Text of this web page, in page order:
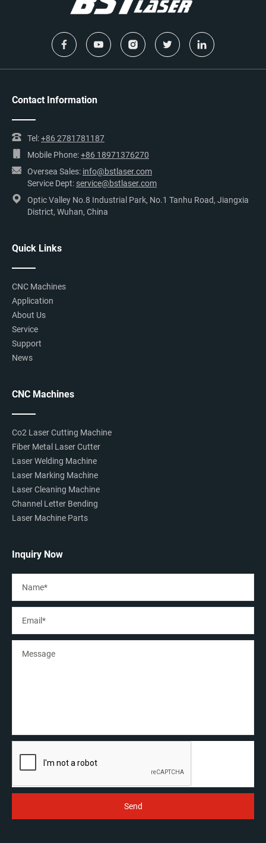
Contact Information
Tel:+86 2781781187
Mobile Phone:+86 18971376270
Oversea Sales: info@bstlaser.com
Service Dept: service@bstlaser.com
Optic Valley No.8 Industrial Park, No.1 Tanhu Road, Jiangxia
District, Wuhan, China
Quick Links
CNC Machines
Application
About Us
Service
Support
News
CNC Machines
Co2 Laser Cutting Machine
Fiber Metal Laser Cutter
Laser Welding Machine
Laser Marking Machine
Laser Cleaning Machine
Channel Letter Bending
Laser Machine Parts
Inquiry Now